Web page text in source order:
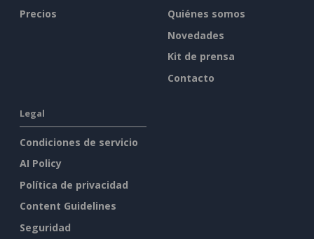
Precios
Quiénes somos
Novedades
Kit de prensa
Contacto
Legal
Condiciones de servicio
AI Policy
Política de privacidad
Content Guidelines
Seguridad